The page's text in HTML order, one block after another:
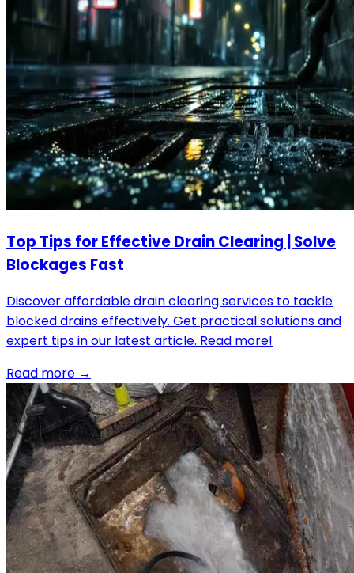
Top Tips for Effective Drain Clearing | Solve
Blockages Fast
Discover affordable drain clearing services to tackle
blocked drains effectively. Get practical solutions and
expert tips in our latest article. Read more!
Read more →